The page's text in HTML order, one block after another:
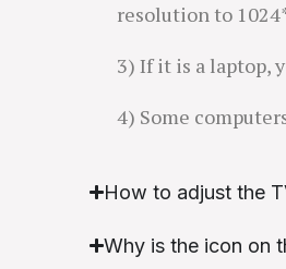
resolution to
3) If it is a laptop,
4) Some
How to adjust the
Why is the icon on